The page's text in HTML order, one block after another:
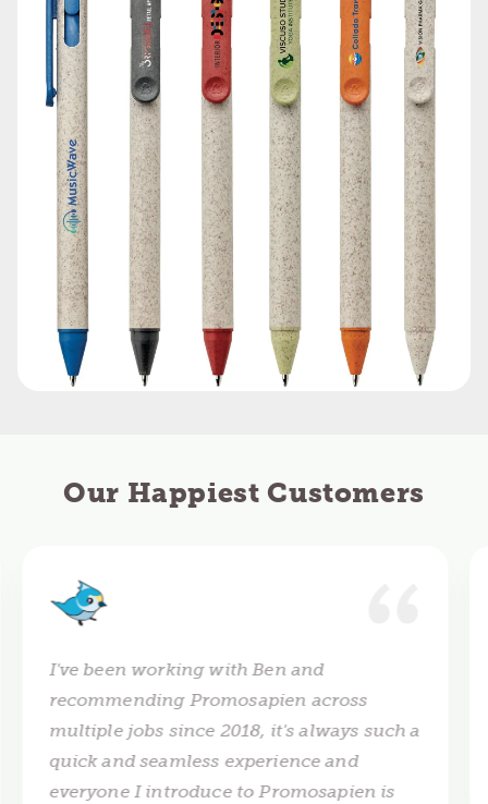
Our Happiest Customers
I've been working with Ben and
recommending Promosapien across
multiple jobs since 2018, it's always such a
quick and seamless experience and
everyone I introduce to Promosapien is